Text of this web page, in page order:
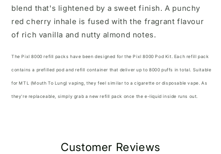
blend that's lightened by a sweet finish. A punchy
red cherry inhale is fused with the fragrant flavour
of rich vanilla and nutty almond notes.
The Pixl 8000 refill packs have been designed for the Pixl 8000 Pod Kit. Each refill pack
contains a prefilled pod and refill container that deliver up to 8000 puffs in total. Suitable
for MTL (Mouth To Lung) vaping, they feel similar to a cigarette or disposable vape. As
they're replaceable, simply grab a new refill pack once the e-liquid inside runs out.
Customer Reviews